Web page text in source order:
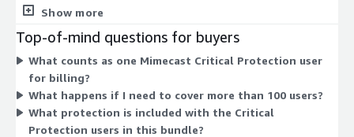
with each bundle covering 100 users for the year. To cover
you contact the vendor for a quote. The single dimension
keeps the structure simple: one per-bundle price tied to a fixed
user count and a 12-month term.
Show more
Top-of-mind questions for buyers
What counts as one Mimecast Critical Protection user
for billing?
What happens if I need to cover more than 100 users?
What protection is included with the Critical
Protection users in this bundle?